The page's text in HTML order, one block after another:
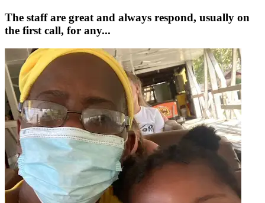
The staff are great and always respond, usually on
the first call, for any...